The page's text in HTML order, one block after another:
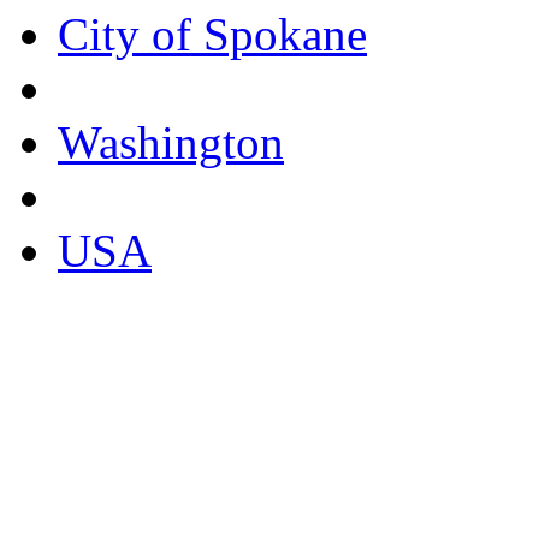
City of Spokane
Washington
USA